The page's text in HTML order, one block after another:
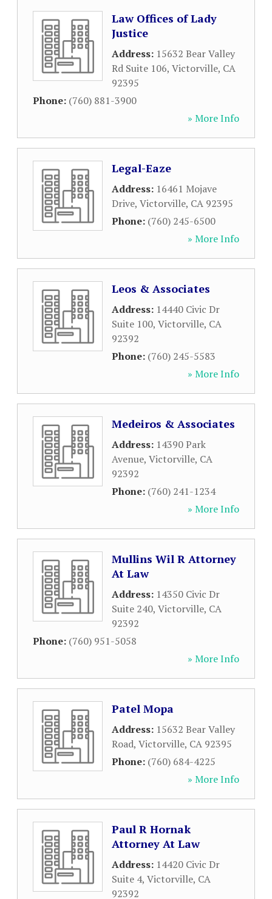
Law Offices of Lady
Justice
Address: 15632 Bear Valley
Rd Suite 106, Victorville, CA
92395
Phone: (760) 881-3900
» More Info
Legal-Eaze
Address: 16461 Mojave
Drive, Victorville, CA 92395
Phone: (760) 245-6500
» More Info
Leos & Associates
Address: 14440 Civic Dr
Suite 100, Victorville, CA
92392
Phone: (760) 245-5583
» More Info
Medeiros & Associates
Address: 14390 Park
Avenue, Victorville, CA
92392
Phone: (760) 241-1234
» More Info
Mullins Wil R Attorney
At Law
Address: 14350 Civic Dr
Suite 240, Victorville, CA
92392
Phone: (760) 951-5058
» More Info
Patel Mopa
Address: 15632 Bear Valley
Road, Victorville, CA 92395
Phone: (760) 684-4225
» More Info
Paul R Hornak
Attorney At Law
Address: 14420 Civic Dr
Suite 4, Victorville, CA
92392